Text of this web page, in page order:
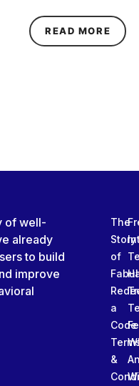
READ MORE
of well-
already
to build
improve
The
Story
of
a
Code
&